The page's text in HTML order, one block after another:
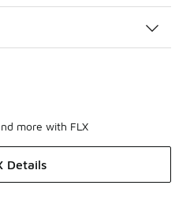
more with FLX
Details